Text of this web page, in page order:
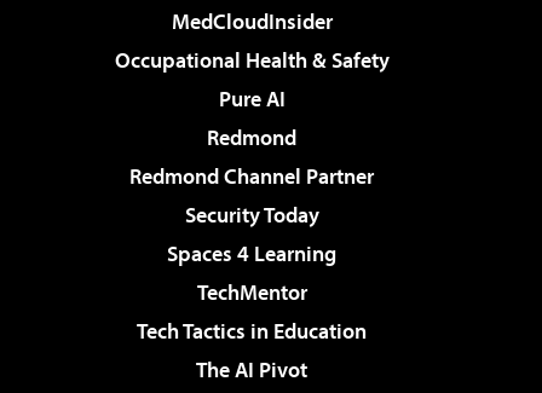
MedCloudInsider
Occupational Health & Safety
Pure AI
Redmond
Redmond Channel Partner
Security Today
Spaces 4 Learning
TechMentor
Tech Tactics in Education
The AI Pivot